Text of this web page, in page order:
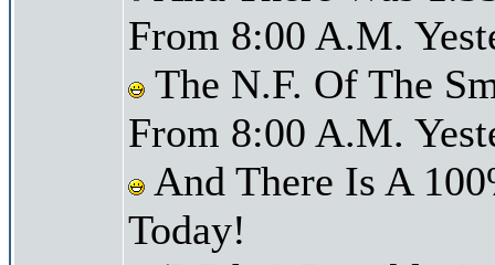
From 8:00 A.M.
The N.F. Of The
From 8:00 A.M.
And There Is A
Today!